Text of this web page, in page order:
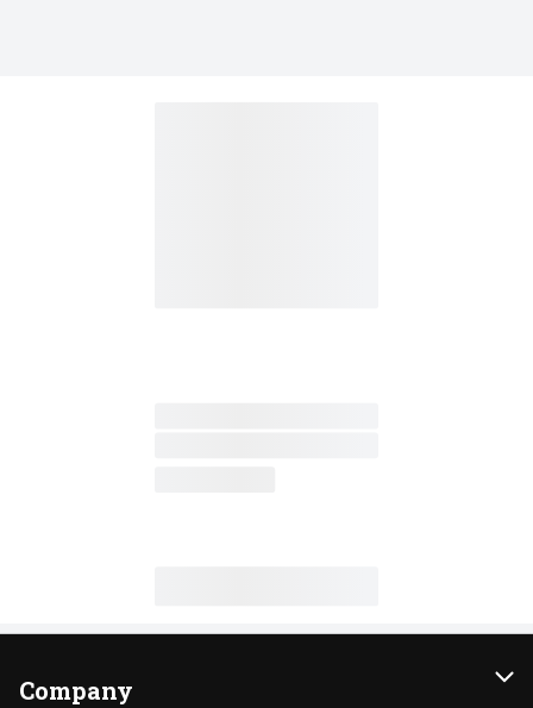
Company